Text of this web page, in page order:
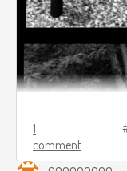
1
comment